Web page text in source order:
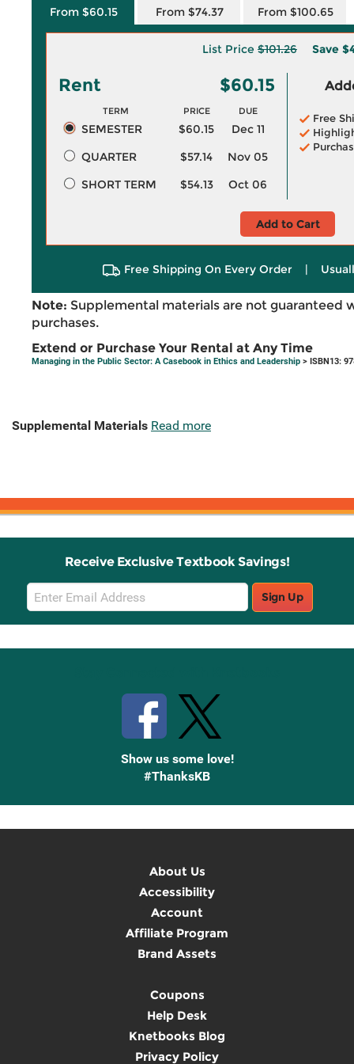
From $60.15 From $74.37 From $100.65
List Price $101.26 Save
Rent $60.15
TERM PRICE DUE
SEMESTER $60.15
Dec 11
QUARTER
$57.14
Nov 05
SHORT TERM
$54.13 Oct 06
Free
Add to Cart
Free Shipping On Every Order |
Note: Supplemental materials are not guaranteed
purchases.
Extend or Purchase Your Rental at Any Time
Managing in the Public Sector: A Casebook in Ethics and Leadership > ISBN13:
Supplemental Materials Read more
Receive Exclusive Textbook Savings!
Email
Sign
Up
Sign Up
Show us some love!
#ThanksKB
About Us
Accessibility
Account
Affiliate Program
Brand Assets
Coupons
Help Desk
Knetbooks Blog
Privacy Policy